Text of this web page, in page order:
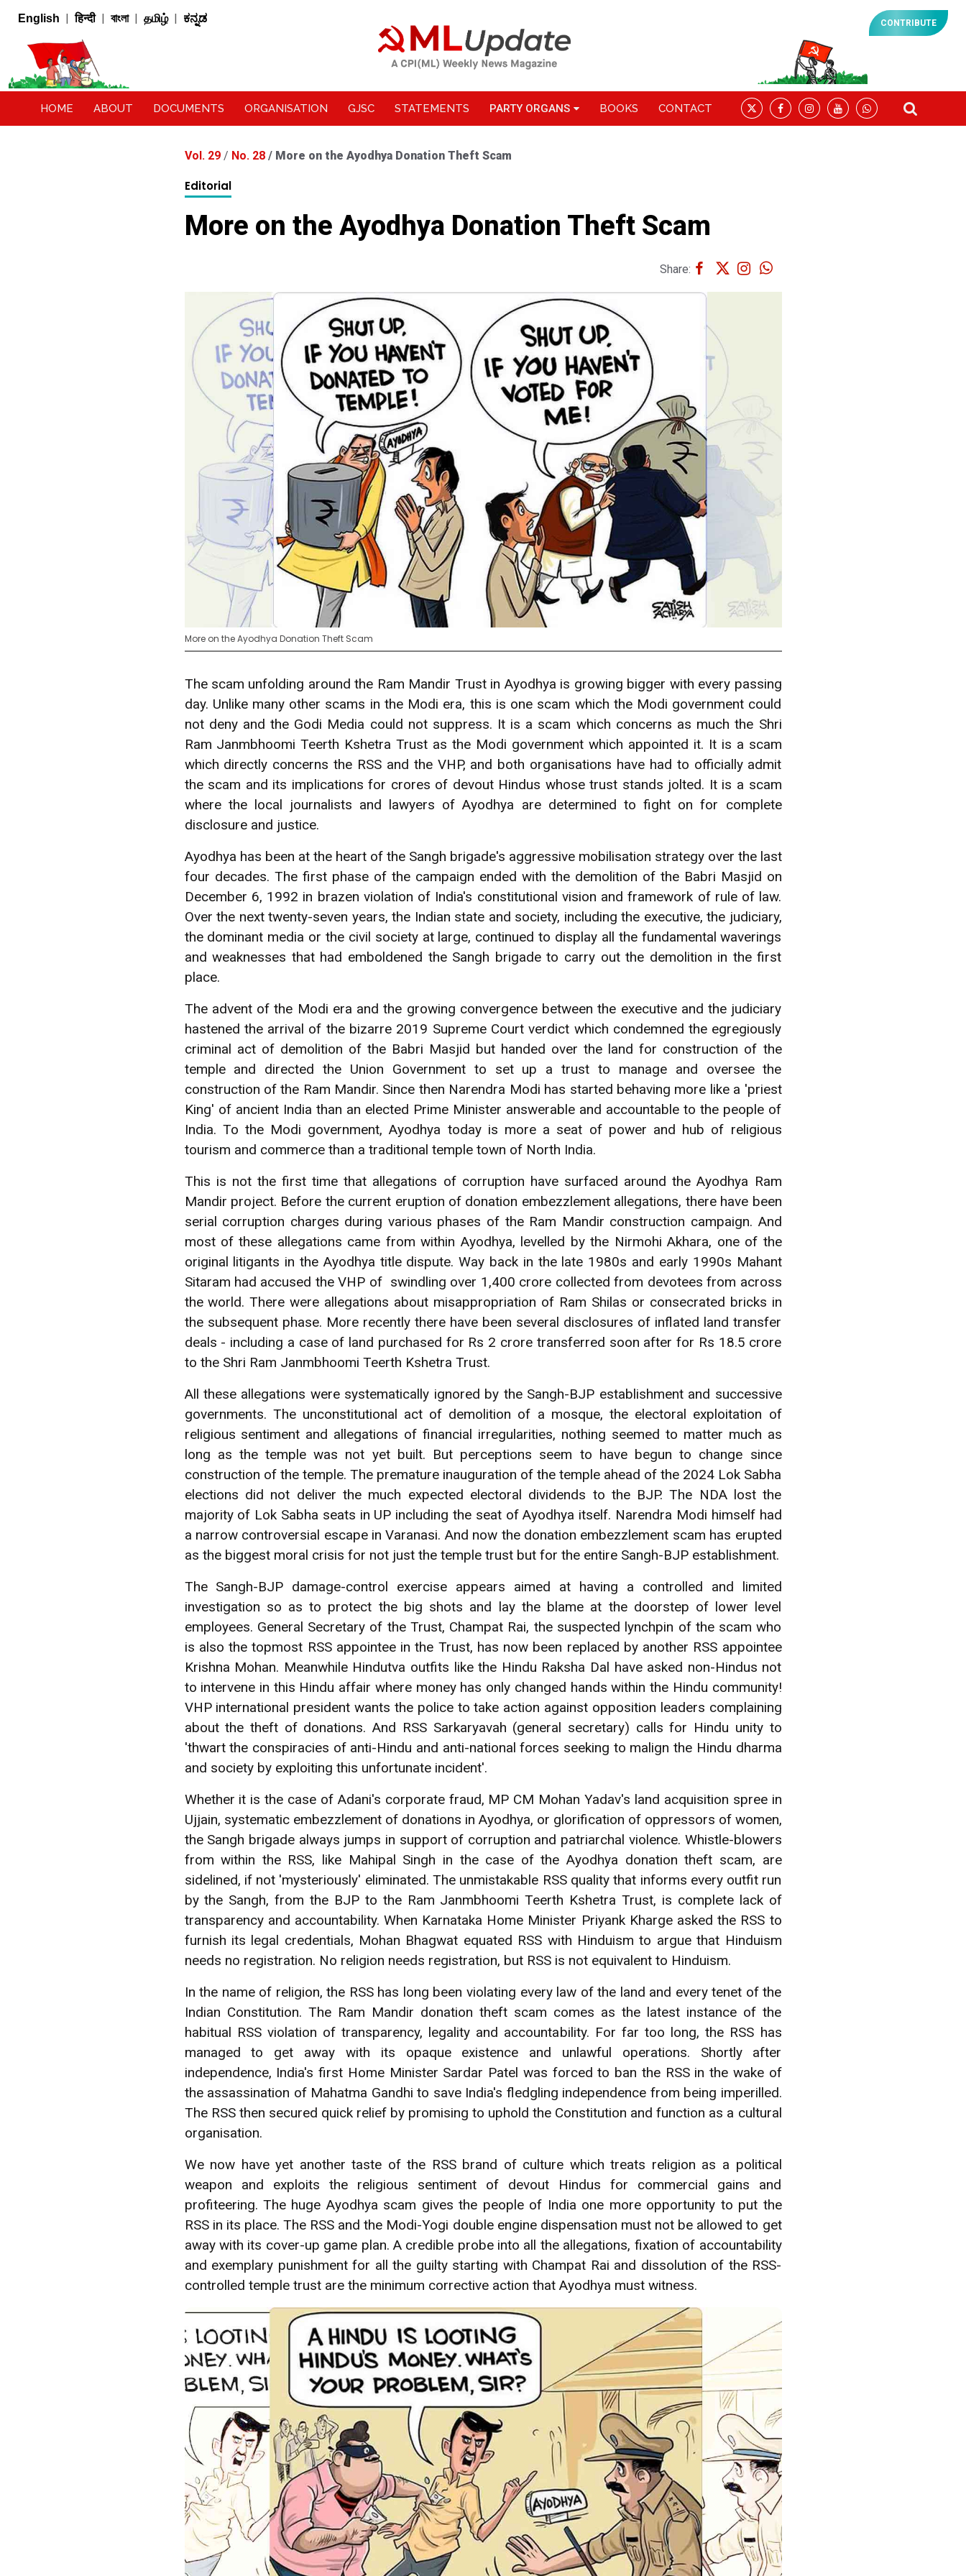
English | हिन्दी | বাংলা | தமிழ் | ಕನ್ನಡ CONTRIBUTE
HOME ABOUT DOCUMENTS ORGANISATION GJSC STATEMENTS PARTY ORGANS BOOKS CONTACT
Vol. 29 / No. 28 / More on the Ayodhya Donation Theft Scam
Editorial
More on the Ayodhya Donation Theft Scam
Share:
More on the Ayodhya Donation Theft Scam
The scam unfolding around the Ram Mandir Trust in Ayodhya is growing bigger with every passing
day. Unlike many other scams in the Modi era, this is one scam which the Modi government could
not deny and the Godi Media could not suppress. It is a scam which concerns as much the Shri
Ram Janmbhoomi Teerth Kshetra Trust as the Modi government which appointed it. It is a scam
which directly concerns the RSS and the VHP, and both organisations have had to officially admit
the scam and its implications for crores of devout Hindus whose trust stands jolted. It is a scam
where the local journalists and lawyers of Ayodhya are determined to fight on for complete
disclosure and justice.
Ayodhya has been at the heart of the Sangh brigade's aggressive mobilisation strategy over the last
four decades. The first phase of the campaign ended with the demolition of the Babri Masjid on
December 6, 1992 in brazen violation of India's constitutional vision and framework of rule of law.
Over the next twenty-seven years, the Indian state and society, including the executive, the judiciary,
the dominant media or the civil society at large, continued to display all the fundamental waverings
and weaknesses that had emboldened the Sangh brigade to carry out the demolition in the first
place.
The advent of the Modi era and the growing convergence between the executive and the judiciary
hastened the arrival of the bizarre 2019 Supreme Court verdict which condemned the egregiously
criminal act of demolition of the Babri Masjid but handed over the land for construction of the
temple and directed the Union Government to set up a trust to manage and oversee the
construction of the Ram Mandir. Since then Narendra Modi has started behaving more like a 'priest
King' of ancient India than an elected Prime Minister answerable and accountable to the people of
India. To the Modi government, Ayodhya today is more a seat of power and hub of religious
tourism and commerce than a traditional temple town of North India.
This is not the first time that allegations of corruption have surfaced around the Ayodhya Ram
Mandir project. Before the current eruption of donation embezzlement allegations, there have been
serial corruption charges during various phases of the Ram Mandir construction campaign. And
most of these allegations came from within Ayodhya, levelled by the Nirmohi Akhara, one of the
original litigants in the Ayodhya title dispute. Way back in the late 1980s and early 1990s Mahant
Sitaram had accused the VHP of swindling over 1,400 crore collected from devotees from across
the world. There were allegations about misappropriation of Ram Shilas or consecrated bricks in
the subsequent phase. More recently there have been several disclosures of inflated land transfer
deals - including a case of land purchased for Rs 2 crore transferred soon after for Rs 18.5 crore
to the Shri Ram Janmbhoomi Teerth Kshetra Trust.
All these allegations were systematically ignored by the Sangh-BJP establishment and successive
governments. The unconstitutional act of demolition of a mosque, the electoral exploitation of
religious sentiment and allegations of financial irregularities, nothing seemed to matter much as
long as the temple was not yet built. But perceptions seem to have begun to change since
construction of the temple. The premature inauguration of the temple ahead of the 2024 Lok Sabha
elections did not deliver the much expected electoral dividends to the BJP. The NDA lost the
majority of Lok Sabha seats in UP including the seat of Ayodhya itself. Narendra Modi himself had
a narrow controversial escape in Varanasi. And now the donation embezzlement scam has erupted
as the biggest moral crisis for not just the temple trust but for the entire Sangh-BJP establishment.
The Sangh-BJP damage-control exercise appears aimed at having a controlled and limited
investigation so as to protect the big shots and lay the blame at the doorstep of lower level
employees. General Secretary of the Trust, Champat Rai, the suspected lynchpin of the scam who
is also the topmost RSS appointee in the Trust, has now been replaced by another RSS appointee
Krishna Mohan. Meanwhile Hindutva outfits like the Hindu Raksha Dal have asked non-Hindus not
to intervene in this Hindu affair where money has only changed hands within the Hindu community!
VHP international president wants the police to take action against opposition leaders complaining
about the theft of donations. And RSS Sarkaryavah (general secretary) calls for Hindu unity to
'thwart the conspiracies of anti-Hindu and anti-national forces seeking to malign the Hindu dharma
and society by exploiting this unfortunate incident'.
Whether it is the case of Adani's corporate fraud, MP CM Mohan Yadav's land acquisition spree in
Ujjain, systematic embezzlement of donations in Ayodhya, or glorification of oppressors of women,
the Sangh brigade always jumps in support of corruption and patriarchal violence. Whistle-blowers
from within the RSS, like Mahipal Singh in the case of the Ayodhya donation theft scam, are
sidelined, if not 'mysteriously' eliminated. The unmistakable RSS quality that informs every outfit run
by the Sangh, from the BJP to the Ram Janmbhoomi Teerth Kshetra Trust, is complete lack of
transparency and accountability. When Karnataka Home Minister Priyank Kharge asked the RSS to
furnish its legal credentials, Mohan Bhagwat equated RSS with Hinduism to argue that Hinduism
needs no registration. No religion needs registration, but RSS is not equivalent to Hinduism.
In the name of religion, the RSS has long been violating every law of the land and every tenet of the
Indian Constitution. The Ram Mandir donation theft scam comes as the latest instance of the
habitual RSS violation of transparency, legality and accountability. For far too long, the RSS has
managed to get away with its opaque existence and unlawful operations. Shortly after
independence, India's first Home Minister Sardar Patel was forced to ban the RSS in the wake of
the assassination of Mahatma Gandhi to save India's fledgling independence from being imperilled.
The RSS then secured quick relief by promising to uphold the Constitution and function as a cultural
organisation.
We now have yet another taste of the RSS brand of culture which treats religion as a political
weapon and exploits the religious sentiment of devout Hindus for commercial gains and
profiteering. The huge Ayodhya scam gives the people of India one more opportunity to put the
RSS in its place. The RSS and the Modi-Yogi double engine dispensation must not be allowed to get
away with its cover-up game plan. A credible probe into all the allegations, fixation of accountability
and exemplary punishment for all the guilty starting with Champat Rai and dissolution of the RSS-
controlled temple trust are the minimum corrective action that Ayodhya must witness.